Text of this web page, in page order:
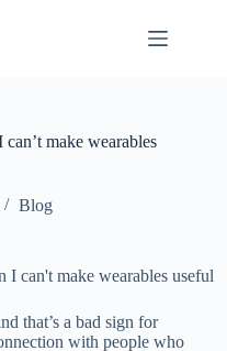
make wearables
Blog
that’s a bad sign for
with people who